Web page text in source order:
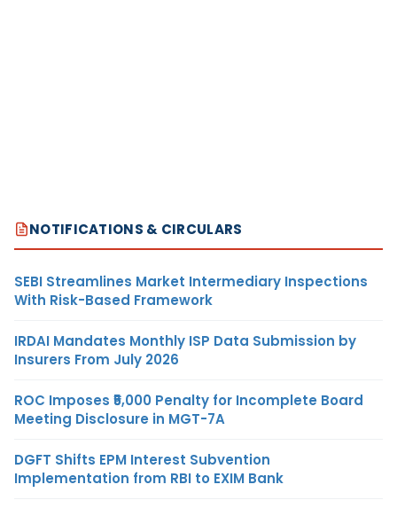
NOTIFICATIONS & CIRCULARS
SEBI Streamlines Market Intermediary Inspections
With Risk-Based Framework
IRDAI Mandates Monthly ISP Data Submission by
Insurers From July 2026
ROC Imposes ₹5,000 Penalty for Incomplete Board
Meeting Disclosure in MGT-7A
DGFT Shifts EPM Interest Subvention
Implementation from RBI to EXIM Bank